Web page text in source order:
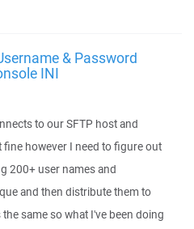
& Password
INI
to our SFTP host and
however I need to figure out
200+ user names and
and then distribute them to
same so what I've been doing